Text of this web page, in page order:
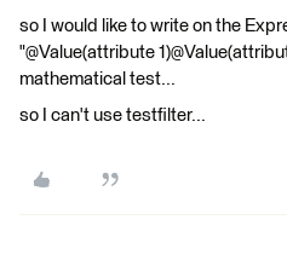
so I would like to write on the
"@Value(attribute
mathematical test...
so I can't use testfilter...